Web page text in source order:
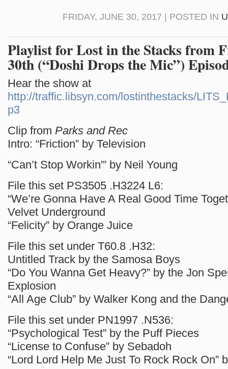
FRIDAY, JUNE 30, 2017 | POSTED IN
Playlist for Lost in the Stacks from
30th (“Doshi Drops the Mic”)
Hear the show at
http://traffic.libsyn.com/lostinthestacks/
p3
Clip from Parks and Rec
Intro: “Friction” by Television
“Can’t Stop Workin'” by Neil Young
File this set PS3505 .H3224 L6:
“We’re Gonna Have A Real Good Time
Velvet Underground
“Felicity” by Orange Juice
File this set under T60.8 .H32:
Untitled Track by the Samosa Boys
“Do You Wanna Get Heavy?” by the Jon
Explosion
“All Age Club” by Walker Kong and the
File this set under PN1997 .N536:
“Psychological Test” by the Puff Pieces
“License to Confuse” by Sebadoh
“Lord Lord Help Me Just To Rock Rock On”